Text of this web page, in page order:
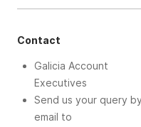
Contact
Galicia Account
Executives
Send us your query by
email to